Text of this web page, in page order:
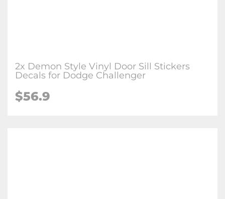
2x Demon Style Vinyl Door Sill Stickers
Decals for Dodge Challenger
$56.9